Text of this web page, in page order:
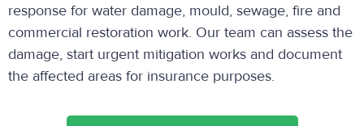
response for water damage, mould, sewage, fire and
commercial restoration work. Our team can assess the
damage, start urgent mitigation works and document
the affected areas for insurance purposes.